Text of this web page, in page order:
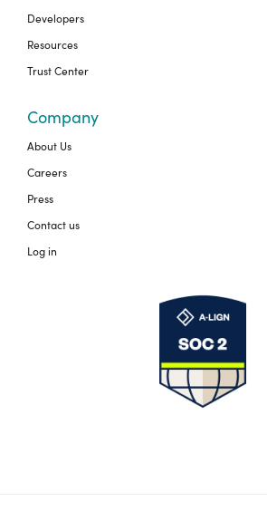
Developers
Resources
Trust Center
Company
About Us
Careers
Press
Contact us
Log in